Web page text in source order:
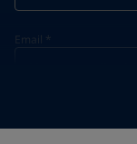
Email *